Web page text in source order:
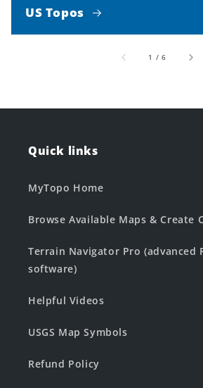
US Topos
1 /of
6
Quick links
MyTopo Home
Browse Available Maps & Create
Terrain Navigator Pro (advanced
software)
Helpful Videos
USGS Map Symbols
Refund Policy